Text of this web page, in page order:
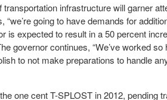
infrastructure will garner
“we’re going to have demands for
is expected to result in a 50 percent
governor continues, “We’ve worked
to not make preparations to handle
one cent T-SPLOST in 2012, pending